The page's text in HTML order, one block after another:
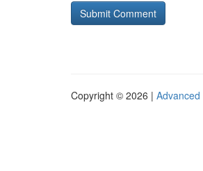
Copyright © 2026 | Advanced